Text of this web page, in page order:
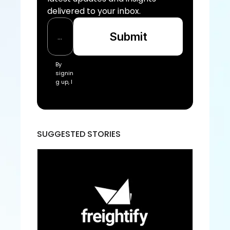
delivered to your inbox.
By
signin
g up, I
Freigh
of
e and
Submit
SUGGESTED STORIES